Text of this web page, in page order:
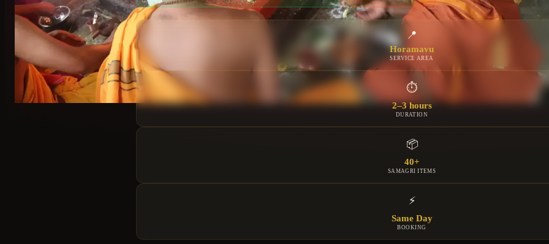
📍
Horamavu
SERVICE AREA
⏱
2–3 hours
DURATION
📦
40+
SAMAGRI ITEMS
⚡
Same Day
BOOKING